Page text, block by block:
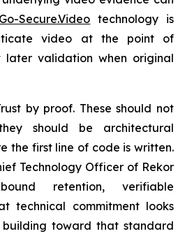
Go-Secure.Video technology is
video at the point of
later validation when original
by proof. These should not
should be architectural
the first line of code is written.
Technology Officer of Rekor
bound retention, verifiable
technical commitment looks
building toward that standard